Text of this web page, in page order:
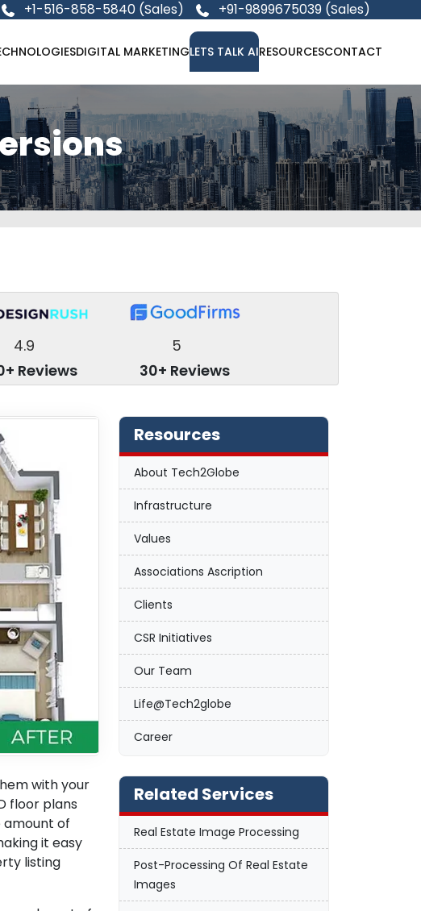
+1-516-858-5840 (Sales) +91-9899675039 (Sales)
DIGITAL MARKETINGLETS TALK AIRESOURCESCONTACT
4.9
Reviews
5
30+ Reviews
with your
floor plans
of
it easy
listing
Resources
About Tech2Globe
Infrastructure
Values
Associations Ascription
Clients
CSR Initiatives
Our Team
Life@Tech2globe
Career
Related Services
Real Estate Image Processing
Post-Processing Of Real Estate
Images